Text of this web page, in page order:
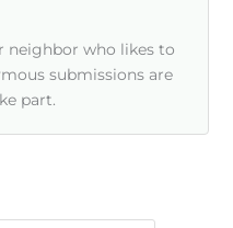
neighbor who likes to
submissions are
part.